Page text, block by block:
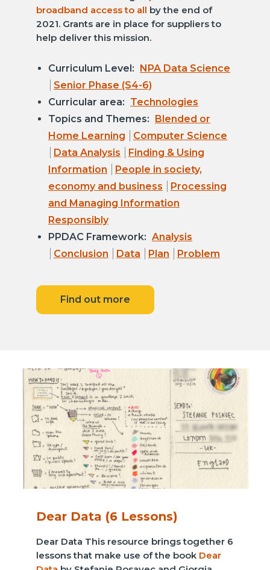
broadband access to all by the end of
2021. Grants are in place for suppliers to
help deliver this mission.
Curriculum Level:
NPA Data Science
Senior Phase (S4-6)
Curricular area: Technologies
Topics and Themes:
Blended or
Home Learning
Computer Science
Data Analysis
Finding & Using
Information
People in society,
economy and business
Processing
and Managing Information
Responsibly
PPDAC Framework: Analysis
Conclusion
Data Plan Problem
Find out more
Dear Data (6 Lessons)
Dear Data This resource brings together 6
lessons that make use of the book Dear